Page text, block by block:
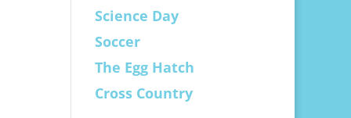
Science Day
Soccer
The Egg Hatch
Cross Country